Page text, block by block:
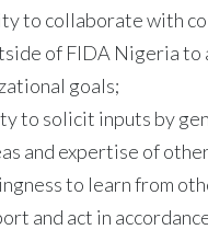
to collaborate with
of FIDA Nigeria to
goals;
to solicit inputs by
and expertise of
to learn from
and act in